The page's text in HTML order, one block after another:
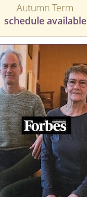
Autumn Term
schedule available